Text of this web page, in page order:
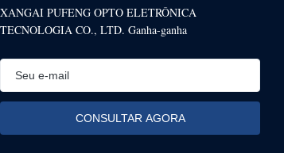
XANGAI PUFENG OPTO ELETRÔNICA
TECNOLOGIA CO., LTD. Ganha-ganha